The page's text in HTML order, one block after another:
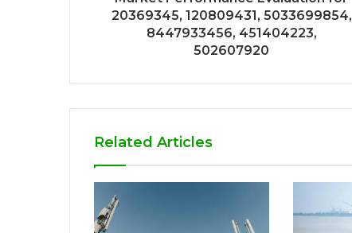
20369345, 120809431, 5033699854,
8447933456, 451404223,
502607920
Related Articles